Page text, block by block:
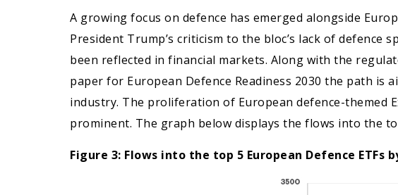
A growing focus on defence has emerged alongside
President Trump’s criticism to the bloc’s lack of defence
been reflected in financial markets. Along with the
paper for European Defence Readiness 2030 the path
industry. The proliferation of European defence-themed
prominent. The graph below displays the flows into the
Figure 3: Flows into the top 5 European Defence ETFs